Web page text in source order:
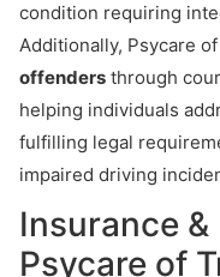
condition requiring
Additionally, Psycare
offenders through
helping individuals
fulfilling legal
impaired driving
Insurance
Psycare of